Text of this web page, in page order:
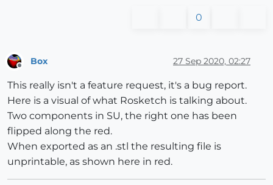
0
Box 27 Sep 2020, 02:27
This really isn't a feature request, it's a bug report.
Here is a visual of what Rosketch is talking about.
Two components in SU, the right one has been
flipped along the red.
When exported as an .stl the resulting file is
unprintable, as shown here in red.